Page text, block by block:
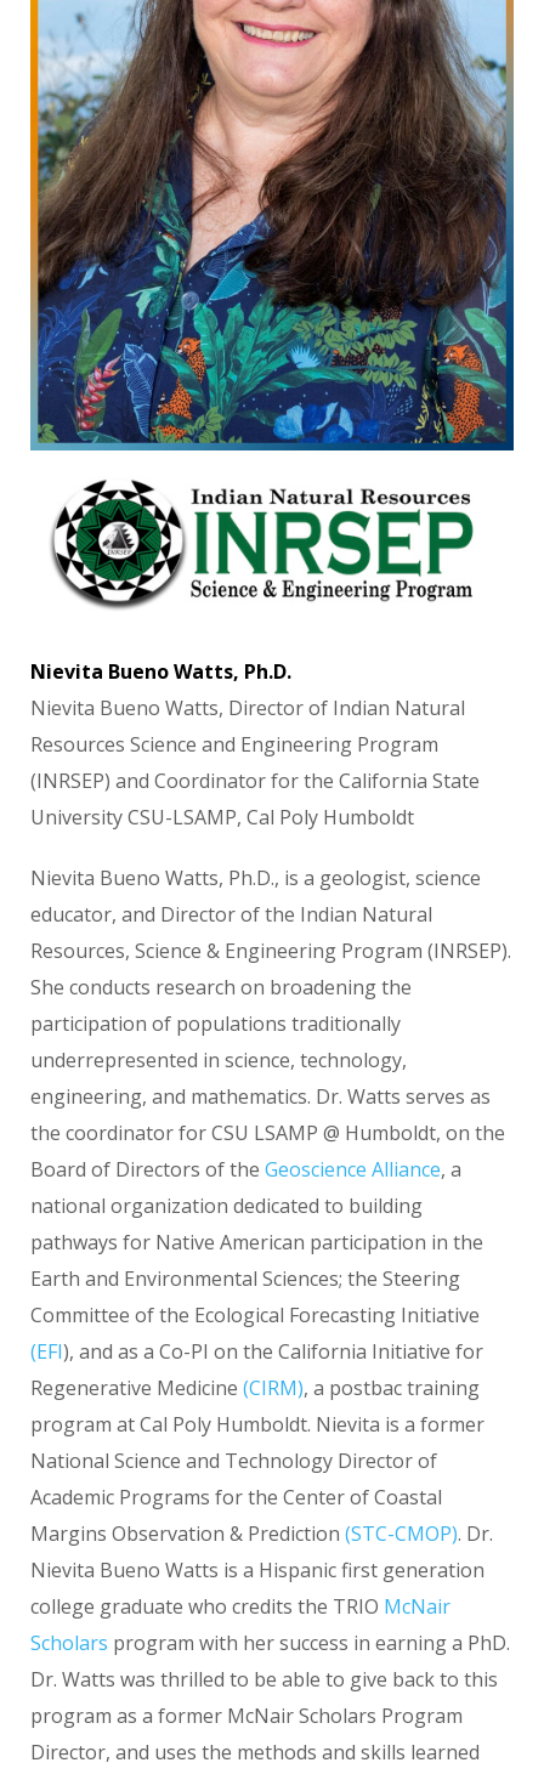
Nievita Bueno Watts, Ph.D.
Nievita Bueno Watts, Director of Indian Natural
Resources Science and Engineering Program
(INRSEP) and Coordinator for the California State
University CSU-LSAMP, Cal Poly Humboldt
Nievita Bueno Watts, Ph.D., is a geologist, science
educator, and Director of the Indian Natural
Resources, Science & Engineering Program (INRSEP).
She conducts research on broadening the
participation of populations traditionally
underrepresented in science, technology,
engineering, and mathematics. Dr. Watts serves as
the coordinator for CSU LSAMP @ Humboldt, on the
Board of Directors of the Geoscience Alliance, a
national organization dedicated to building
pathways for Native American participation in the
Earth and Environmental Sciences; the Steering
Committee of the Ecological Forecasting Initiative
(EFI), and as a Co-PI on the California Initiative for
Regenerative Medicine (CIRM), a postbac training
program at Cal Poly Humboldt. Nievita is a former
National Science and Technology Director of
Academic Programs for the Center of Coastal
Margins Observation & Prediction (STC-CMOP). Dr.
Nievita Bueno Watts is a Hispanic first generation
college graduate who credits the TRIO McNair
Scholars program with her success in earning a PhD.
Dr. Watts was thrilled to be able to give back to this
program as a former McNair Scholars Program
Director, and uses the methods and skills learned